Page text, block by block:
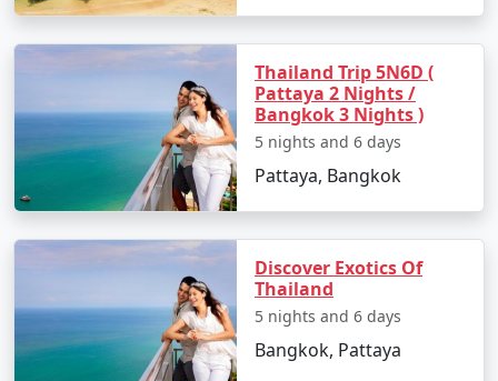
Thailand Trip 5N6D (
Pattaya 2 Nights /
Bangkok 3 Nights )
5 nights and 6 days
Pattaya, Bangkok
Discover Exotics Of
Thailand
5 nights and 6 days
Bangkok, Pattaya